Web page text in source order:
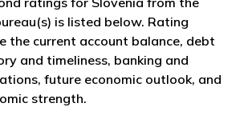
is listed below. Rating
the current account balance, debt
and timeliness, banking and
future economic outlook, and
strength.